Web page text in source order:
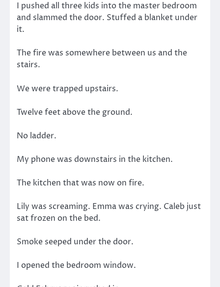
I pushed all three kids into the master bedroom
and slammed the door. Stuffed a blanket under
it.
The fire was somewhere between us and the
stairs.
We were trapped upstairs.
Twelve feet above the ground.
No ladder.
My phone was downstairs in the kitchen.
The kitchen that was now on fire.
Lily was screaming. Emma was crying. Caleb just
sat frozen on the bed.
Smoke seeped under the door.
I opened the bedroom window.